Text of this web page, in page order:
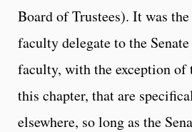
Board of Trustees). It was
faculty delegate to the
faculty, with the exception of
this chapter, that are
elsewhere, so long as the